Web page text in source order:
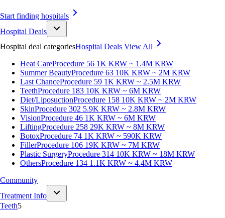
Start finding hospitals
Hospital Deals
Hospital deal categoriesHospital Deals View All
Heat CareProcedure 56 1K KRW ~ 1.4M KRW
Summer BeautyProcedure 63 10K KRW ~ 2M KRW
Last ChanceProcedure 59 1K KRW ~ 2.5M KRW
TeethProcedure 183 10K KRW ~ 6M KRW
Diet/LiposuctionProcedure 158 10K KRW ~ 2M KRW
SkinProcedure 302 5.9K KRW ~ 2.8M KRW
VisionProcedure 46 1K KRW ~ 6M KRW
LiftingProcedure 258 29K KRW ~ 8M KRW
BotoxProcedure 74 1K KRW ~ 590K KRW
FillerProcedure 106 19K KRW ~ 7M KRW
Plastic SurgeryProcedure 314 10K KRW ~ 18M KRW
OthersProcedure 134 1.1K KRW ~ 4.4M KRW
Community
Treatment Info
Teeth5